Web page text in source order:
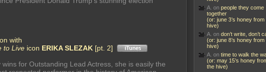
with
to Live icon ERIKA SLEZAK [pt. 2]
for Outstanding Lead Actress, she is easily the
A. on people they come
together
(or: june 3’s honey from
hive)
A. on don’t write, don’t
(or: june 8’s honey from
hive)
A. on time to walk the
(or: may 15’s honey
the hive)